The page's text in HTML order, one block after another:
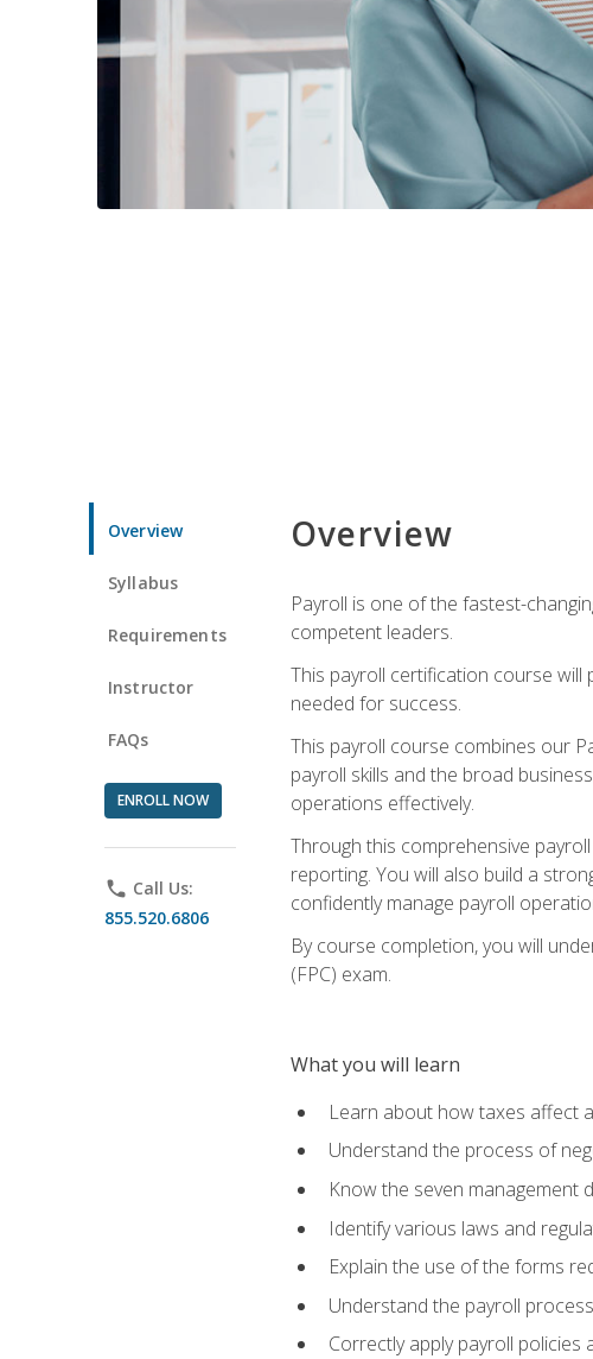
Overview
Syllabus
Requirements
Instructor
FAQs
ENROLL NOW
phone Call Us:
855.520.6806
Overview
Payroll is one of the fastest-
competent leaders.
This payroll certification course will
needed for success.
This payroll course combines our
payroll skills and the broad
operations effectively.
Through this comprehensive
reporting. You will also build a
confidently manage payroll
By course completion, you will
(FPC) exam.
What you will learn
Learn about how taxes affect
Understand the process of
Know the seven management
Identify various laws and
Explain the use of the forms
Understand the payroll
Correctly apply payroll